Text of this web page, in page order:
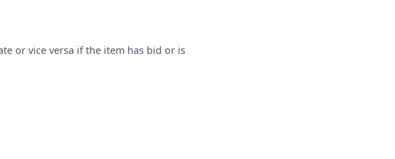
or vice versa if the item has bid or is